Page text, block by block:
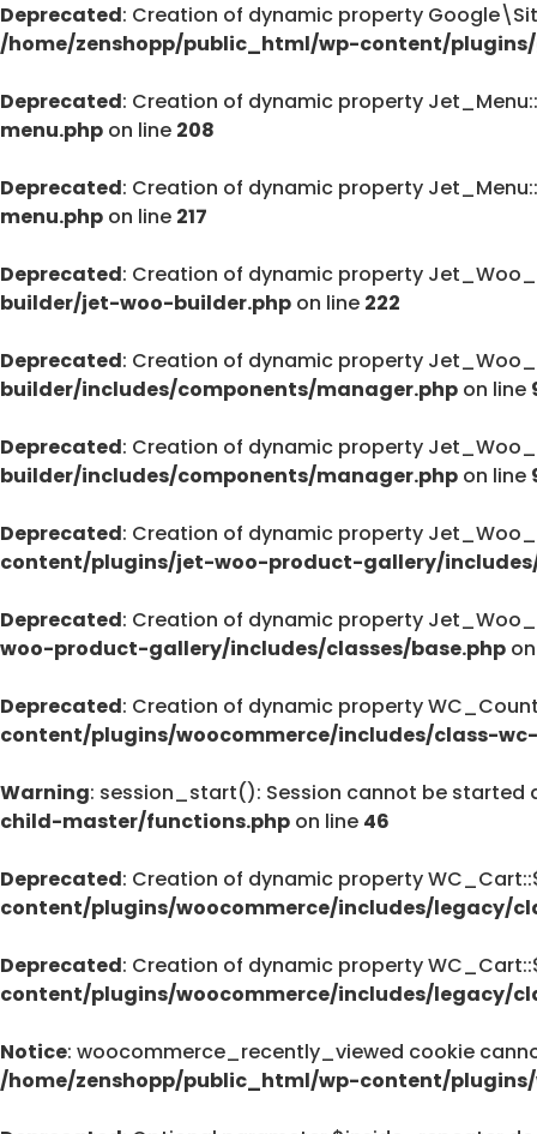
Deprecated: Creation of dynamic property
/home/zenshopp/public_html/wp-content/
Deprecated: Creation of dynamic property
menu.php on line 208
Deprecated: Creation of dynamic property
menu.php on line 217
Deprecated: Creation of dynamic property
builder/jet-woo-builder.php on line 222
Deprecated: Creation of dynamic property
builder/includes/components/manager.php on line
Deprecated: Creation of dynamic property
builder/includes/components/manager.php on line
Deprecated: Creation of dynamic property
content/plugins/jet-woo-product-gallery/
Deprecated: Creation of dynamic property
woo-product-gallery/includes/classes/base.php
Deprecated: Creation of dynamic property
content/plugins/woocommerce/includes/class-
Warning: session_start(): Session cannot be started
child-master/functions.php on line 46
Deprecated: Creation of dynamic property
content/plugins/woocommerce/includes/legacy/
Deprecated: Creation of dynamic property
content/plugins/woocommerce/includes/legacy/
Notice: woocommerce_recently_viewed cookie
/home/zenshopp/public_html/wp-content/
Deprecated
pro/modules/custom-css/module.php
76
Deprecated
: strstr(): Passing null to parameter #1
on line
139
Deprecated
/home/zenshopp/public_html/wp-
on line